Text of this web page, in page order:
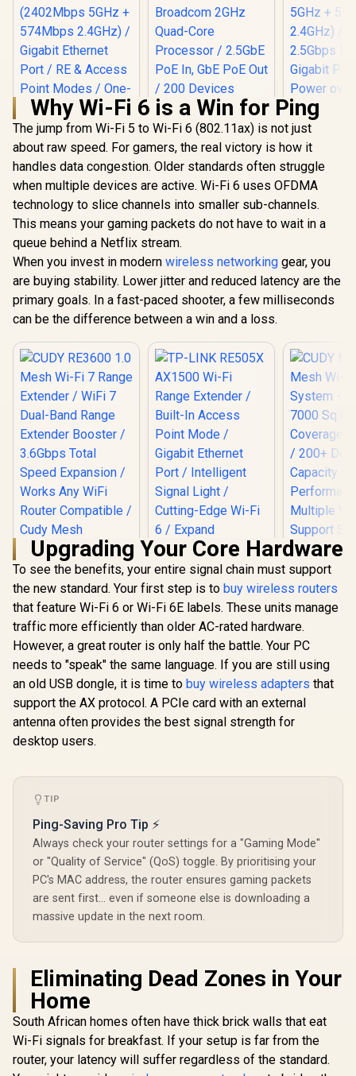
MERCUSYS ME80X
AX3000 WiFi 6
Range Extender /
Dual-Band AX3000
(2402Mbps 5GHz +
574Mbps 2.4GHz) /
Gigabit Ethernet
Port / RE & Access
Point Modes / One-
Touch WPS Setup /
App Management /
R799 In Stock
CUDY BE3600 2.5G
WiFi 7 Access Point
Up to 3600Mbps /
Broadcom 2GHz
Quad-Core
Processor / 2.5GbE
PoE In, GbE PoE Out
Coverage / Multi-
VPN WireGuard and
OpenVPN / Cudy
Local Management
R1,599 In Stock
TP-Link
AX3000
574Mbps
1x 2.5Gbps
Gigabit
AI-Driven
Mesh /
Ceiling
Why Wi-Fi 6 is a Win for Ping
The jump from Wi-Fi 5 to Wi-Fi 6 (802.11ax) is not just
about raw speed. For gamers, the real victory is how it
handles data congestion. Older standards often struggle
when multiple devices are active. Wi-Fi 6 uses OFDMA
technology to slice channels into smaller sub-channels.
This means your gaming packets do not have to wait in a
queue behind a Netflix stream.
When you invest in modern wireless networking gear, you
are buying stability. Lower jitter and reduced latency are the
primary goals. In a fast-paced shooter, a few milliseconds
can be the difference between a win and a loss.
CUDY RE3600 1.0
Mesh Wi-Fi 7 Range
Extender / WiFi 7
Dual-Band Range
Works Any WiFi
Cudy Mesh
Seamless Network
Integration / Multi-
Band Simultaneous
Ethernet Backhaul /
50 Connected
Easy Cudy App
TP-LINK RE505X
AX1500 Wi-Fi Range
Access Point Mode
/ Gigabit Ethernet
Port / Intelligent
Signal Light /
Cutting-Edge Wi-Fi
6 / Expand
Coverage / Adaptive
Remote
Unified
Roaming
WiFi 7
Upgrading Your Core Hardware
To see the benefits, your entire signal chain must support
the new standard. Your first step is to buy wireless routers
that feature Wi-Fi 6 or Wi-Fi 6E labels. These units manage
traffic more efficiently than older AC-rated hardware.
However, a great router is only half the battle. Your PC
needs to "speak" the same language. If you are still using
an old USB dongle, it is time to buy wireless adapters that
support the AX protocol. A PCIe card with an external
antenna often provides the best signal strength for
desktop users.
TIP
Ping-Saving Pro Tip ⚡
Always check your router settings for a "Gaming Mode"
or "Quality of Service" (QoS) toggle. By prioritising your
PC's MAC address, the router ensures gaming packets
are sent first... even if someone else is downloading a
massive update in the next room.
Eliminating Dead Zones in Your
Home
South African homes often have thick brick walls that eat
Wi-Fi signals for breakfast. If your setup is far from the
router, your latency will suffer regardless of the standard.